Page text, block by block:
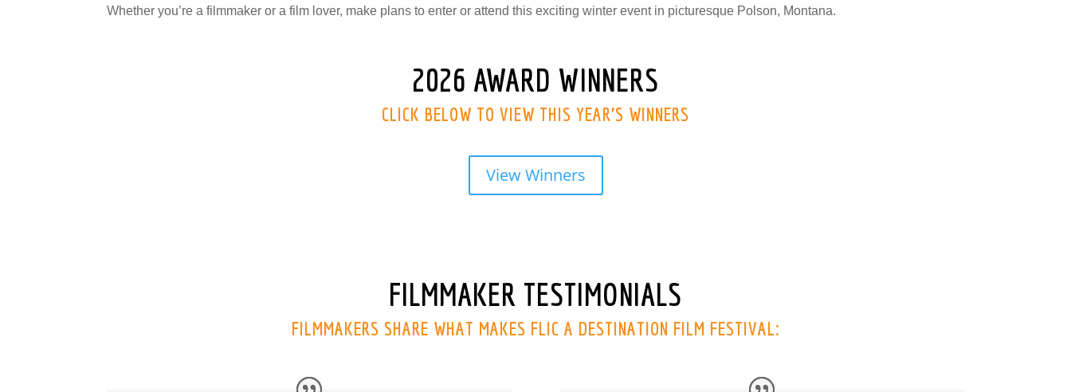
Whether you’re a filmmaker or a film lover, make plans to enter or attend this exciting winter event in picturesque Polson, Montana.
2026 AWARD WINNERS
CLICK BELOW TO VIEW THIS YEAR’S WINNERS
View Winners
FILMMAKER TESTIMONIALS
FILMMAKERS SHARE WHAT MAKES FLIC A DESTINATION FILM FESTIVAL: